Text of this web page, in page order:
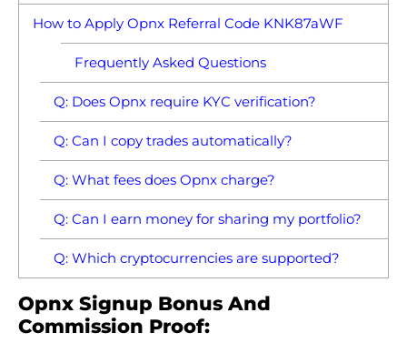
How to Apply Opnx Referral Code KNK87aWF
Frequently Asked Questions
Q: Does Opnx require KYC verification?
Q: Can I copy trades automatically?
Q: What fees does Opnx charge?
Q: Can I earn money for sharing my portfolio?
Q: Which cryptocurrencies are supported?
Opnx Signup Bonus And
Commission Proof: